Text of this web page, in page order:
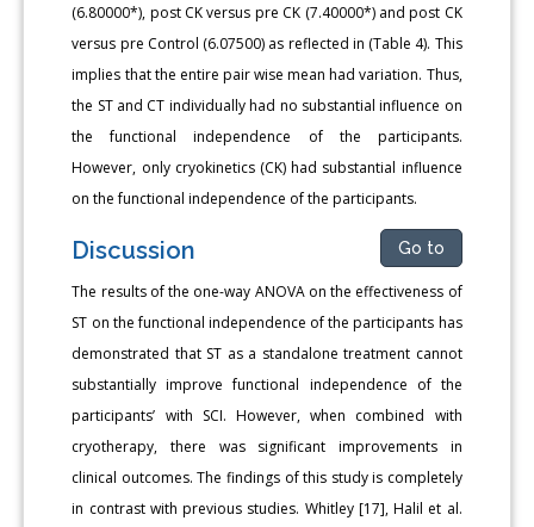
(6.80000*), post CK versus pre CK (7.40000*) and post CK
versus pre Control (6.07500) as reflected in (Table 4). This
implies that the entire pair wise mean had variation. Thus,
the ST and CT individually had no substantial influence on
the functional independence of the participants.
However, only cryokinetics (CK) had substantial influence
on the functional independence of the participants.
Discussion Go to
The results of the one-way ANOVA on the effectiveness of
ST on the functional independence of the participants has
demonstrated that ST as a standalone treatment cannot
substantially improve functional independence of the
participants’ with SCI. However, when combined with
cryotherapy, there was significant improvements in
clinical outcomes. The findings of this study is completely
in contrast with previous studies. Whitley [17], Halil et al.